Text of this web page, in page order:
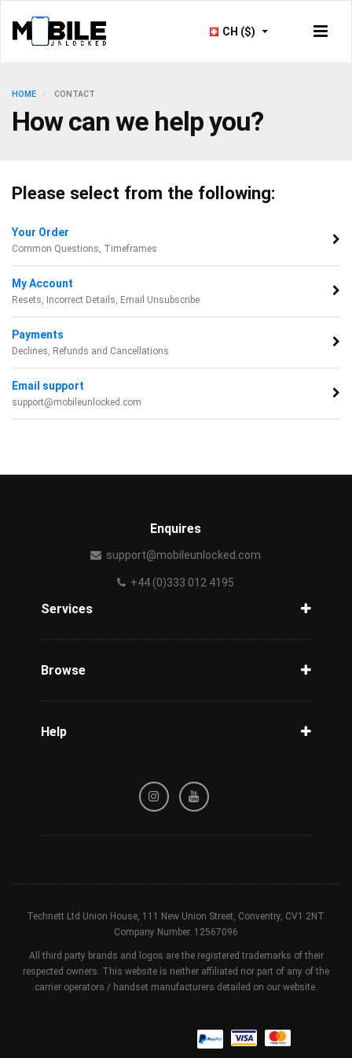
CH ($)
HOME CONTACT
How can we help you?
Please select from the following:
Your Order
Common Questions, Timeframes
My Account
Resets, Incorrect Details, Email Unsubscribe
Payments
Declines, Refunds and Cancellations
Email support
support@mobileunlocked.com
Enquires
support@mobileunlocked.com
+44 (0)333 012 4195
Services
Browse
Help
Refund / Cancellation Policy
Technett Ltd Union House, 111 New Union Street, Conventry, CV1 2NT.
Company Number. 12567096
All third party brands and logos are the registered trademarks of their
respected owners. This website is neither affiliated nor part of any of the
carrier operators / handset manufacturers detailed on our website.